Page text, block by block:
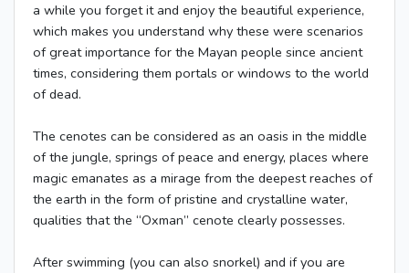
a while you forget it and enjoy the beautiful experience,
which makes you understand why these were scenarios
of great importance for the Mayan people since ancient
times, considering them portals or windows to the world
of dead.
The cenotes can be considered as an oasis in the middle
of the jungle, springs of peace and energy, places where
magic emanates as a mirage from the deepest reaches of
the earth in the form of pristine and crystalline water,
qualities that the “Oxman” cenote clearly possesses.
After swimming (you can also snorkel) and if you are